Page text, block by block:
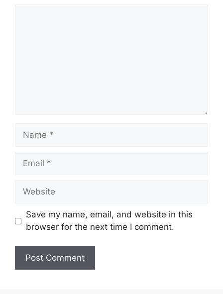
Name
Email
Website
Save my name, email, and website in this
browser for the next time I comment.